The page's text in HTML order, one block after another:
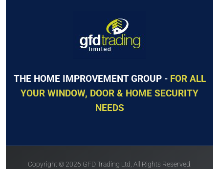
THE HOME IMPROVEMENT GROUP - FOR ALL
YOUR WINDOW, DOOR & HOME SECURITY
NEEDS
Copyright © 2026 GFD Trading Ltd, All Rights Reserved.